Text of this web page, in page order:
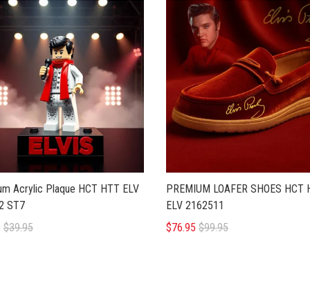
Acrylic Plaque HCT HTT ELV
ST7
$39.95
PREMIUM LOAFER SHOES HCT
ELV 2162511
$76.95 $99.95